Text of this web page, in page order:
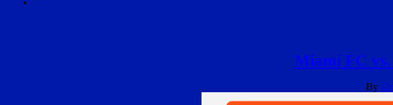
Miami FC
By